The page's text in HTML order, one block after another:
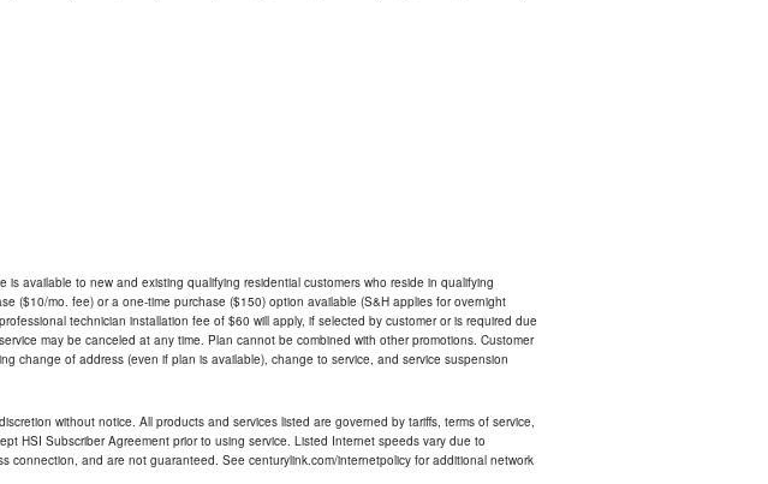
available to new and existing qualifying residential customers who reside in qualifying
($10/mo. fee) or a one-time purchase ($150) option available (S&H applies for overnight
technician installation fee of $60 will apply, if selected by customer or is required due
may be canceled at any time. Plan cannot be combined with other promotions. Customer
change of address (even if plan is available), change to service, and service suspension
without notice. All products and services listed are governed by tariffs, terms of service,
HSI Subscriber Agreement prior to using service. Listed Internet speeds vary due to
and are not guaranteed. See centurylink.com/internetpolicy for additional network